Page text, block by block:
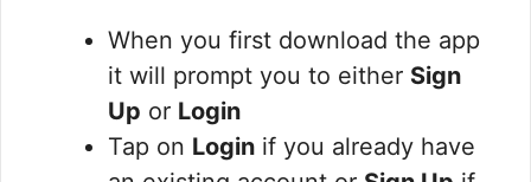
When you first download the app
it will prompt you to either Sign
Up or Login
Tap on Login if you already have